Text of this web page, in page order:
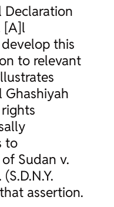
Declaration
[A]l
this
to relevant
Ghashiyah
to
Sudan v.
(S.D.N.Y.
assertion.